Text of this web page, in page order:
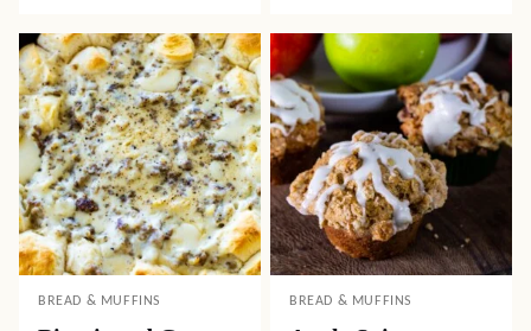
BREAD & MUFFINS BREAD & MUFFINS